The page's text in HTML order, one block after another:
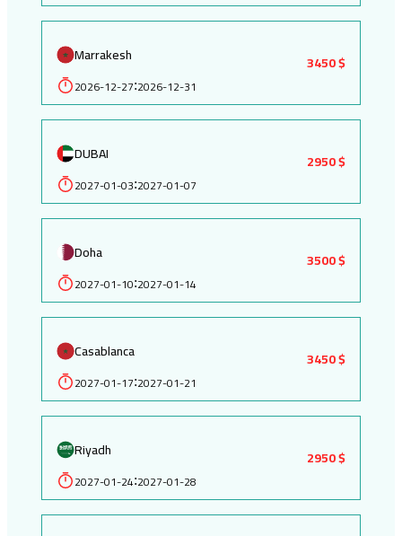
Marrakesh
2026-12-27:2026-12-31
3450 $
DUBAI
2027-01-03:2027-01-07
2950 $
Doha
2027-01-10:2027-01-14
3500 $
Casablanca
2027-01-17:2027-01-21
3450 $
Riyadh
2027-01-24:2027-01-28
2950 $